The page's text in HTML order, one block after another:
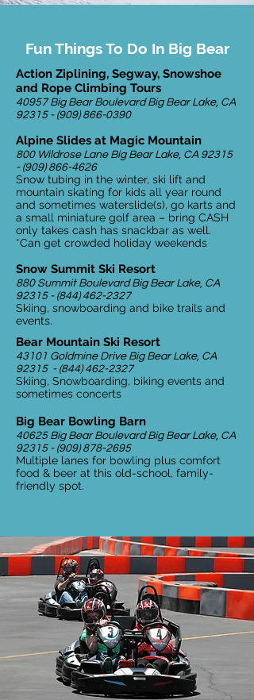
Fun Things To Do In Big Bear
Action Ziplining, Segway, Snowshoe
and Rope Climbing Tours
40957 Big Bear Boulevard Big Bear Lake, CA
92315 - (909) 866-0390
Alpine Slides at Magic Mountain
800 Wildrose Lane Big Bear Lake, CA 92315
- (909) 866-4626
Snow tubing in the winter, ski lift and
mountain skating for kids all year round
and sometimes waterslide(s), go karts and
a small miniature golf area – bring CASH
only takes cash has snackbar as well.
*Can get crowded holiday weekends
Snow Summit Ski Resort
880 Summit Boulevard Big Bear Lake, CA
92315 - (844) 462-2327
Skiing, snowboarding and bike trails and
events.
Bear Mountain Ski Resort
43101 Goldmine Drive Big Bear Lake, CA
92315 - (844) 462-2327
Skiing, Snowboarding, biking events and
sometimes concerts
Big Bear Bowling Barn
40625 Big Bear Boulevard Big Bear Lake, CA
92315 - (909) 878-2695
Multiple lanes for bowling plus comfort
food & beer at this old-school, family-
friendly spot.